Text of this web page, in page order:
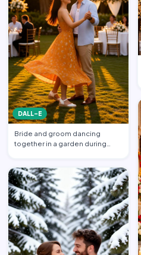
DALL-E
Bride and groom dancing
together in a garden during